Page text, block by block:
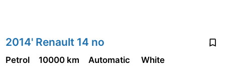
2014' Renault 14 no
Petrol 10000 km Automatic White